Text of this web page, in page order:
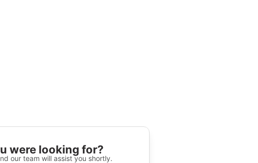
were looking for?
our team will assist you shortly.